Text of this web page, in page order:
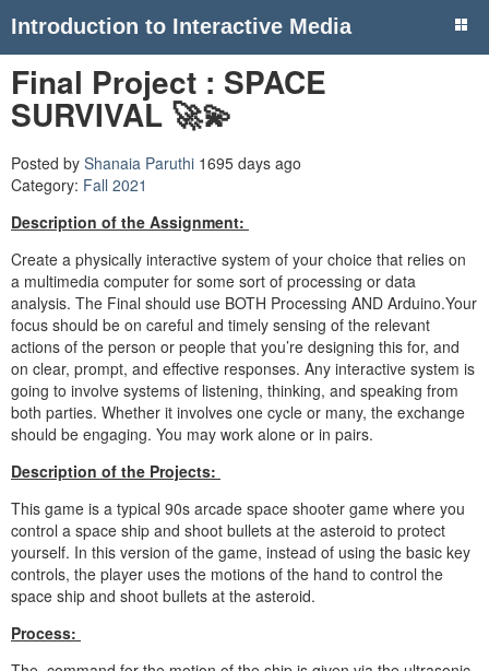
Introduction to Interactive Media
Final Project : SPACE
SURVIVAL 🚀💫
Posted by Shanaia Paruthi 1695 days ago
Category: Fall 2021
Description of the Assignment:
Create a physically interactive system of your choice that relies on
a multimedia computer for some sort of processing or data
analysis. The Final should use BOTH Processing AND Arduino.Your
focus should be on careful and timely sensing of the relevant
actions of the person or people that you’re designing this for, and
on clear, prompt, and effective responses. Any interactive system is
going to involve systems of listening, thinking, and speaking from
both parties. Whether it involves one cycle or many, the exchange
should be engaging. You may work alone or in pairs.
Description of the Projects:
This game is a typical 90s arcade space shooter game where you
control a space ship and shoot bullets at the asteroid to protect
yourself. In this version of the game, instead of using the basic key
controls, the player uses the motions of the hand to control the
space ship and shoot bullets at the asteroid.
Process: